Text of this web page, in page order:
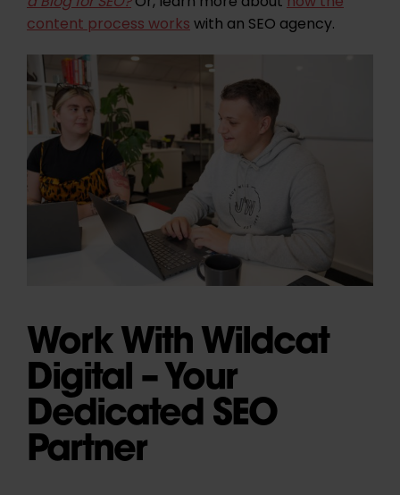
content process workswith an SEO agency.
Work With Wildcat
Digital – Your
Dedicated SEO
Partner